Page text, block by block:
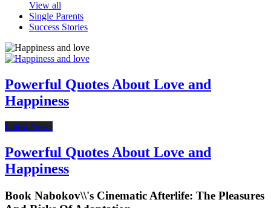
View all
Single Parents
Success Stories
Powerful Quotes About Love and
Happiness
Latest News
Powerful Quotes About Love and
Happiness
Book Nabokov\\'s Cinematic Afterlife: The Pleasures